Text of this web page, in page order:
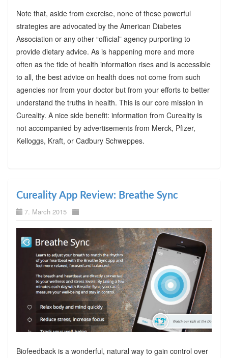
Note that, aside from exercise, none of these powerful
strategies are advocated by the American Diabetes
Association or any other “official” agency purporting to
provide dietary advice. As is happening more and more
often as the tide of health information rises and is accessible
to all, the best advice on health does not come from such
agencies nor from your doctor but from your efforts to better
understand the truths in health. This is our core mission in
Cureality. A nice side benefit: information from Cureality is
not accompanied by advertisements from Merck, Pfizer,
Kelloggs, Kraft, or Cadbury Schweppes.
Cureality App Review: Breathe Sync
7. March 2015
Biofeedback is a wonderful, natural way to gain control over